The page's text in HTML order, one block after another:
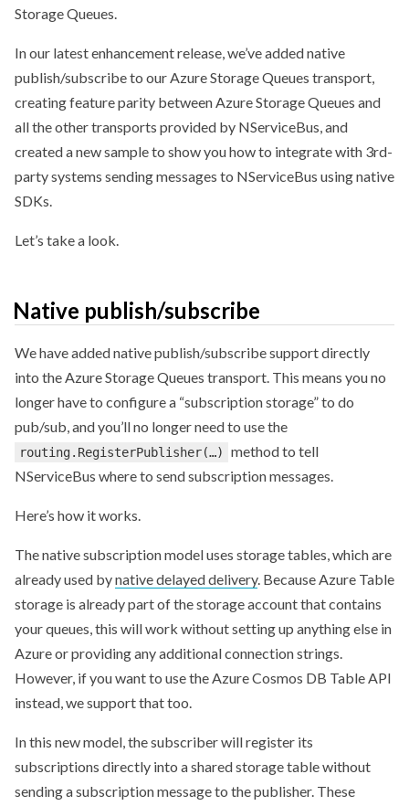
Storage Queues.
In our latest enhancement release, we’ve added native
publish/subscribe to our Azure Storage Queues transport,
creating feature parity between Azure Storage Queues and
all the other transports provided by NServiceBus, and
created a new sample to show you how to integrate with 3rd-
party systems sending messages to NServiceBus using native
SDKs.
Let’s take a look.
Native publish/subscribe
We have added native publish/subscribe support directly
into the Azure Storage Queues transport. This means you no
longer have to configure a “subscription storage” to do
pub/sub, and you’ll no longer need to use the
routing.RegisterPublisher(…)
method to tell
NServiceBus where to send subscription messages.
Here’s how it works.
The native subscription model uses storage tables, which are
already used bynative delayed delivery. Because Azure Table
storage is already part of the storage account that contains
your queues, this will work without setting up anything else in
Azure or providing any additional connection strings.
However, if you want to use the Azure Cosmos DB Table API
instead, we support that too.
In this new model, the subscriber will register its
subscriptions directly into a shared storage table without
sending a subscription message to the publisher. These